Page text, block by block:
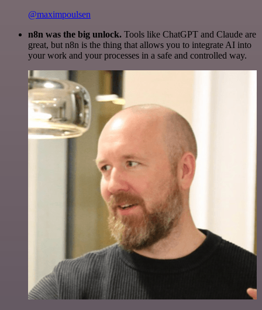
@maximpoulsen
n8n was the big unlock. Tools like ChatGPT and Claude are
great, but n8n is the thing that allows you to integrate AI into
your work and your processes in a safe and controlled way.